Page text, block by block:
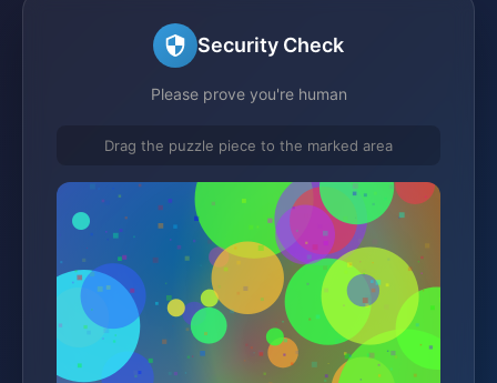
Security Check
Please prove you're human
Drag the puzzle piece to the marked area